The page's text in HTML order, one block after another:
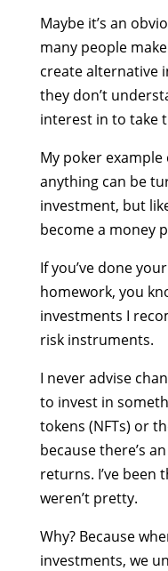
Maybe it’s an
many people
create alternative
they don’t
interest in to take
My poker
anything can be
investment, but
become a money
If you’ve done
homework, you
investments I
risk instruments.
I never advise
to invest in
tokens (NFTs) or
because there’s
returns. I’ve been
weren’t pretty.
Why? Because
investments, we